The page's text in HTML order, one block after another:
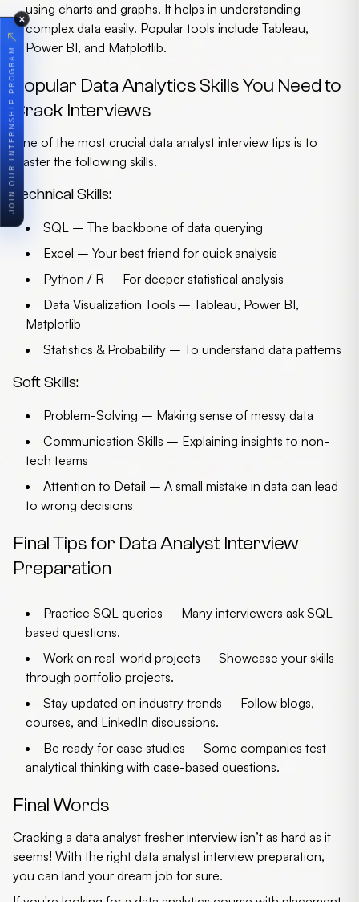
✕
JOIN OUR INTERNSHIP PROGRAM
↗
using charts and graphs. It helps in understanding
complex data easily. Popular tools include Tableau,
Power BI, and Matplotlib.
Popular Data Analytics Skills You Need to
Crack Interviews
One of the most crucial data analyst interview tips is to
master the following skills.
Technical Skills:
SQL – The backbone of data querying
Excel – Your best friend for quick analysis
Python / R – For deeper statistical analysis
Data Visualization Tools – Tableau, Power BI,
Matplotlib
Statistics & Probability – To understand data patterns
Soft Skills:
Problem-Solving – Making sense of messy data
Communication Skills – Explaining insights to non-
tech teams
Attention to Detail – A small mistake in data can lead
to wrong decisions
Final Tips for Data Analyst Interview
Preparation
Practice SQL queries – Many interviewers ask SQL-
based questions.
Work on real-world projects – Showcase your skills
through portfolio projects.
Stay updated on industry trends – Follow blogs,
courses, and LinkedIn discussions.
Be ready for case studies – Some companies test
analytical thinking with case-based questions.
Final Words
Cracking a data analyst fresher interview isn’t as hard as it
seems! With the right data analyst interview preparation,
you can land your dream job for sure.